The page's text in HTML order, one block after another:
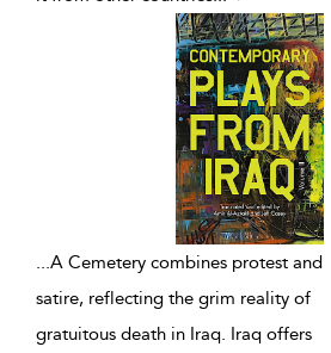
...A Cemetery combines protest and
satire, reflecting the grim reality of
gratuitous death in Iraq. Iraq offers